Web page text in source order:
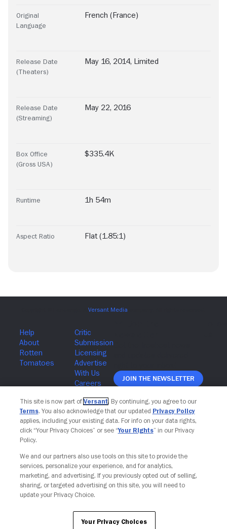
Original
Language
French (France)
Release Date
(Theaters)
May 16, 2014, Limited
Release Date
(Streaming)
May 22, 2016
Box Office
(Gross USA)
$335.4K
Runtime 1h 54m
Aspect Ratio Flat (1.85:1)
Join The Newsletter
This site is now part of Versant. By continuing, you agree to our
Terms. You also acknowledge that our updated Privacy Policy
applies, including your existing data. For info on your data rights,
click “Your Privacy Choices” or see “Your Rights” in our Privacy
Policy.
We and our partners also use tools on this site to provide the
services, personalize your experience, and for analytics,
marketing, and advertising. If you previously opted out of selling,
sharing, or targeted advertising on this site, you will need to
update your Privacy Choice.
Your Privacy Choices